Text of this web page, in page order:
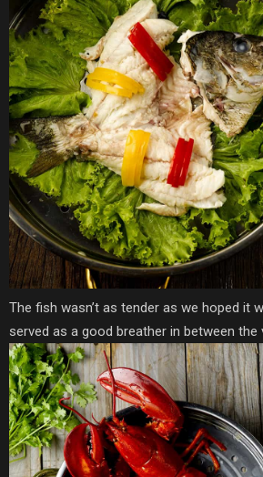
The fish wasn’t as tender as we hoped it
served as a good breather in between